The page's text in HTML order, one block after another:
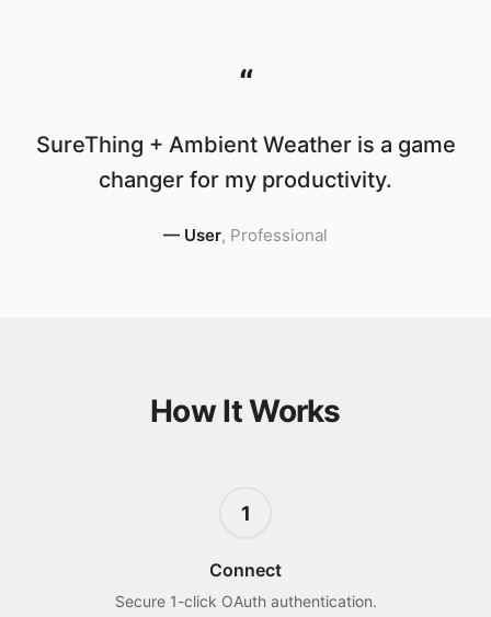
“
SureThing + Ambient Weather is a game
changer for my productivity.
— User, Professional
How It Works
1
Connect
Secure 1-click OAuth authentication.